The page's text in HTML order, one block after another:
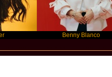
Benny Blanco